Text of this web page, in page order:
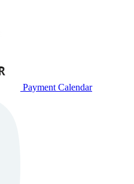
Payment Calendar